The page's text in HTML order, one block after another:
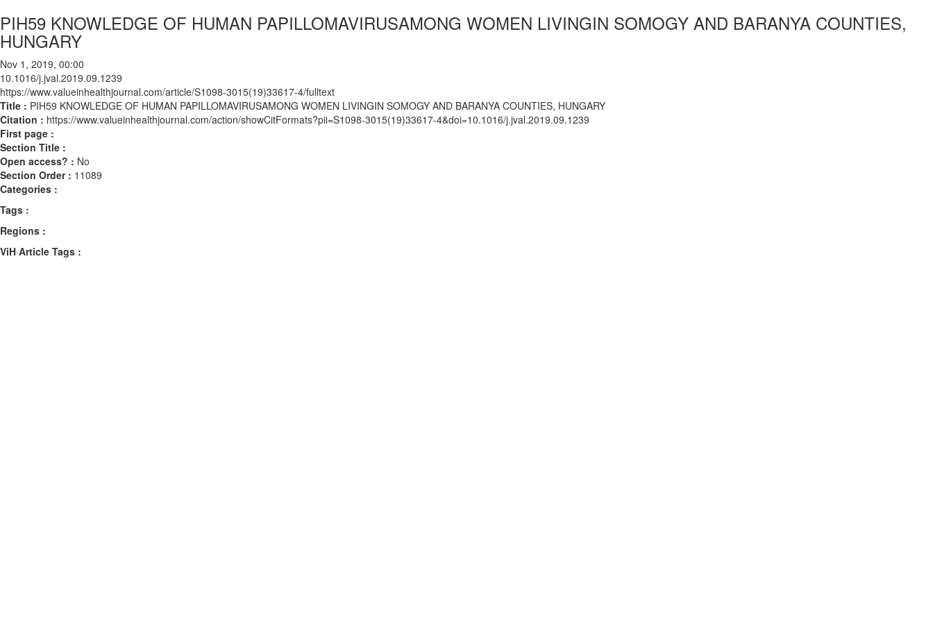
PIH59 KNOWLEDGE OF HUMAN PAPILLOMAVIRUSAMONG WOMEN LIVINGIN SOMOGY AND BARANYA COUNTIES,
HUNGARY
Nov 1, 2019, 00:00
10.1016/j.jval.2019.09.1239
https://www.valueinhealthjournal.com/article/S1098-3015(19)33617-4/fulltext
Title : PIH59 KNOWLEDGE OF HUMAN PAPILLOMAVIRUSAMONG WOMEN LIVINGIN SOMOGY AND BARANYA COUNTIES, HUNGARY
Citation : https://www.valueinhealthjournal.com/action/showCitFormats?pii=S1098-3015(19)33617-4&doi=10.1016/j.jval.2019.09.1239
First page :
Section Title :
Open access? : No
Section Order : 11089
Categories :
Tags :
Regions :
ViH Article Tags :